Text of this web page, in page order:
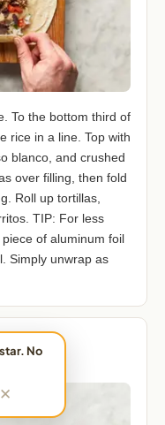
To the bottom third of
rice in a line. Top with
blanco, and crushed
over filling, then fold
Roll up tortillas,
TIP: For less
of aluminum foil
Simply unwrap as
No
✕